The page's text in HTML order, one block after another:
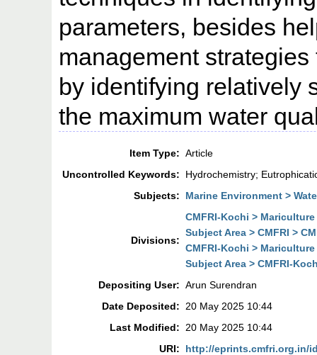
parameters, besides
management
by identifying relatively
the maximum water
Item Type: Article
Uncontrolled Keywords:
Hydrochemistry;
Subjects:
Marine Environment >
Divisions:
CMFRI-Kochi >
Subject Area > CMFRI >
CMFRI-Kochi >
Subject Area > CMFRI-
Depositing User: Arun Surendran
Date Deposited:
20 May 2025 10:44
Last Modified:
20 May 2025 10:44
URI:
http://eprints.cmfri.org.in/